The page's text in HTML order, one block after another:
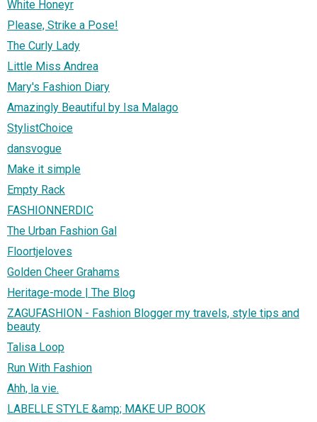
White Honeyr
Please, Strike a Pose!
The Curly Lady
Little Miss Andrea
Mary's Fashion Diary
Amazingly Beautiful by Isa Malago
StylistChoice
dansvogue
Make it simple
Empty Rack
FASHIONNERDIC
The Urban Fashion Gal
Floortjeloves
Golden Cheer Grahams
Heritage-mode | The Blog
ZAGUFASHION - Fashion Blogger my travels, style tips and
beauty
Talisa Loop
Run With Fashion
Ahh, la vie.
LABELLE STYLE &amp; MAKE UP BOOK